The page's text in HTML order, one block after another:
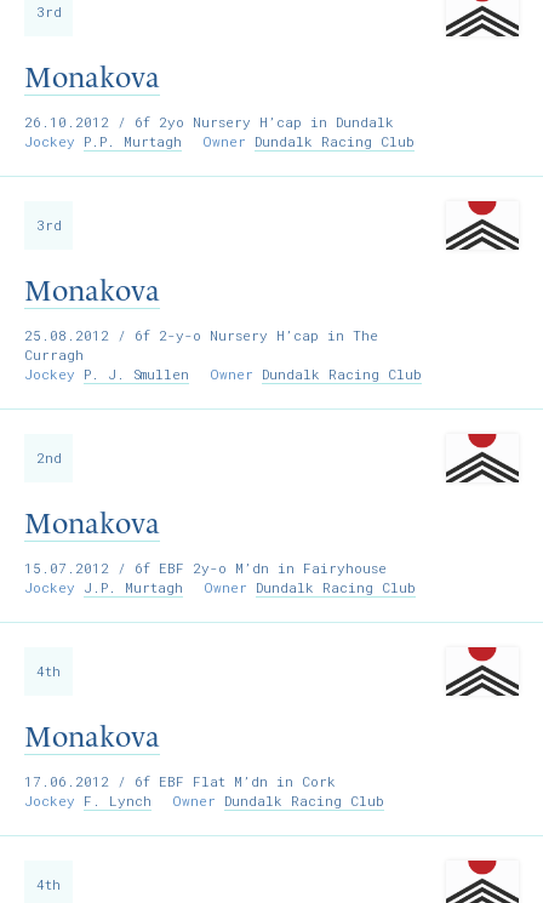
3rd
Monakova
26.10.2012 / 6f 2yo Nursery H’cap in Dundalk
Jockey P.P. Murtagh Owner Dundalk Racing Club
3rd
Monakova
25.08.2012 / 6f 2-y-o Nursery H’cap in The
Curragh
Jockey P. J. Smullen Owner Dundalk Racing Club
2nd
Monakova
15.07.2012 / 6f EBF 2y-o M’dn in Fairyhouse
Jockey J.P. Murtagh Owner Dundalk Racing Club
4th
Monakova
17.06.2012 / 6f EBF Flat M’dn in Cork
Jockey F. Lynch Owner Dundalk Racing Club
4th